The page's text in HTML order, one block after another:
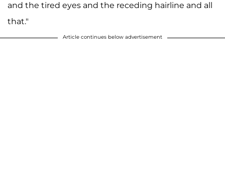
and the tired eyes and the receding hairline and all
that."
Article continues below advertisement